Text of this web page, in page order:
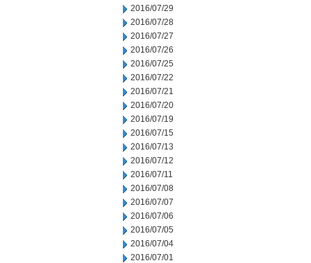
2016/07/29
2016/07/28
2016/07/27
2016/07/26
2016/07/25
2016/07/22
2016/07/21
2016/07/20
2016/07/19
2016/07/15
2016/07/13
2016/07/12
2016/07/11
2016/07/08
2016/07/07
2016/07/06
2016/07/05
2016/07/04
2016/07/01